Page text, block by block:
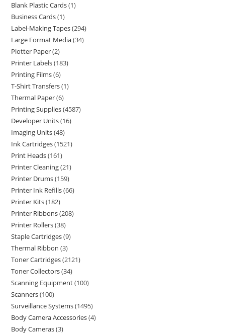
Blank Plastic Cards 1
Business Cards 1
Label-Making Tapes 294
Large Format Media 34
Plotter Paper 2
Printer Labels 183
Printing Films 6
T-Shirt Transfers 1
Thermal Paper 6
Printing Supplies 4587
Developer Units 16
Imaging Units 48
Ink Cartridges 1521
Print Heads 161
Printer Cleaning 21
Printer Drums 159
Printer Ink Refills 66
Printer Kits 182
Printer Ribbons 208
Printer Rollers 38
Staple Cartridges 9
Thermal Ribbon 3
Toner Cartridges 2121
Toner Collectors 34
Scanning Equipment 100
Scanners 100
Surveillance Systems 1495
Body Camera Accessories 4
Body Cameras 3